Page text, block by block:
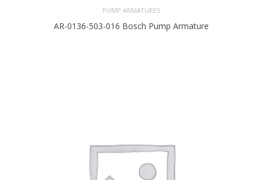
PUMP ARMATURES
AR-0136-503-016 Bosch Pump Armature